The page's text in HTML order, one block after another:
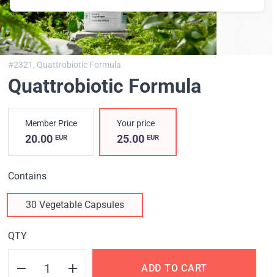
#2321, Quattrobiotic Formula
Quattrobiotic Formula
Member Price
20.00 EUR
Your price
25.00EUR
Contains
30 Vegetable Capsules
QTY
ADD TO CART